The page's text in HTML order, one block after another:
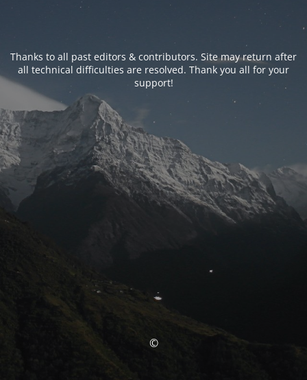
Thanks to all past editors & contributors. Site may return after
all technical difficulties are resolved. Thank you all for your
support!
©